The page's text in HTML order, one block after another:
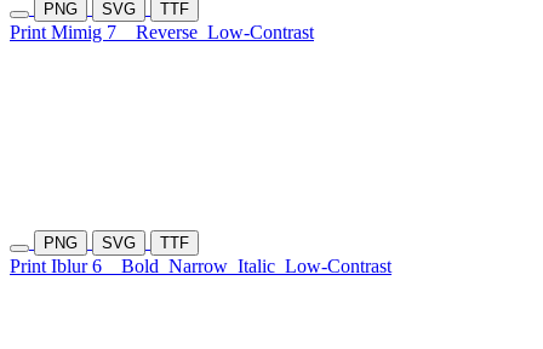
PNG SVG TTF
Print Mimig 7 Reverse Low-Contrast
PNG SVG TTF
Print Iblur 6 Bold Narrow Italic Low-Contrast